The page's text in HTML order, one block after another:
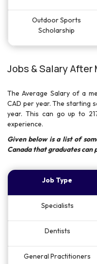
Outdoor Sports
Scholarship
Jobs & Salary
The Average Salary of a
CAD per year. The starting
year. This can go up to
experience.
Given below is a list of
Canada that graduates can
Job Type
Specialists
Dentists
General Practitioners